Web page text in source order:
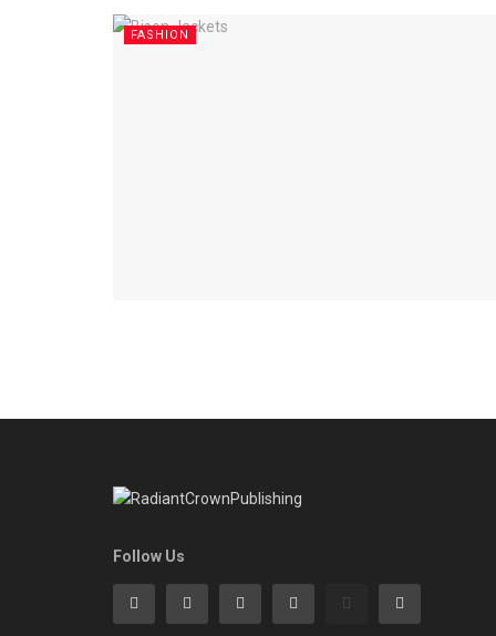
FASHION
Follow Us